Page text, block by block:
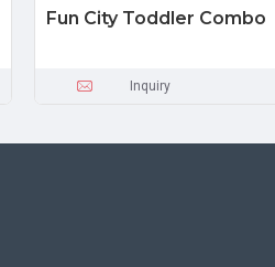
Fun City Toddler Combo
Inquiry